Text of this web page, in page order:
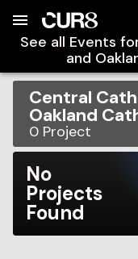
See all Events
and
Central
Oakland
0 Project
No
Projects
Found